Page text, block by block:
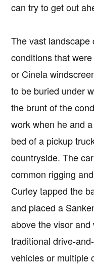
can try to get out
The vast
conditions that
or Cinela
to be buried under
the brunt of the
work when he and
bed of a pickup
countryside. The
common rigging
Curley tapped the
and placed a
above the visor
traditional drive-
vehicles or multiple